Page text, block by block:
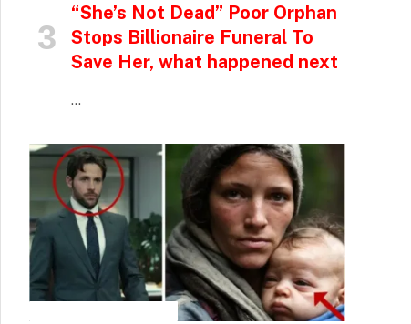
“She’s Not Dead” Poor Orphan
Stops Billionaire Funeral To
Save Her, what happened next
…